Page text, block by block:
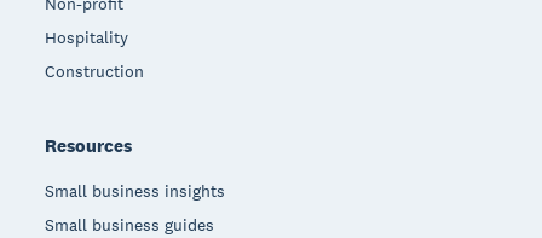
Hospitality
Construction
Resources
Small business insights
Small business guides